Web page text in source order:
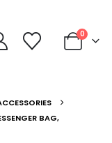
0
BAG,